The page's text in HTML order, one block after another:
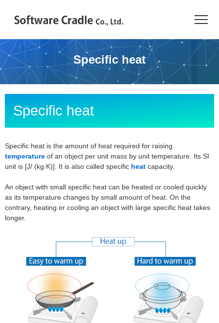
TOP
Resource Center
Products
Industries
Conference
Resource Library
Specific heat
Specific heat
Specific heat is the amount of heat required for raising
temperature of an object per unit mass by unit temperature. Its SI
unit is [J/ (kg∙K)]. It is also called specific heat capacity.
An object with small specific heat can be heated or cooled quickly
as its temperature changes by small amount of heat. On the
contrary, heating or cooling an object with large specific heat takes
longer.